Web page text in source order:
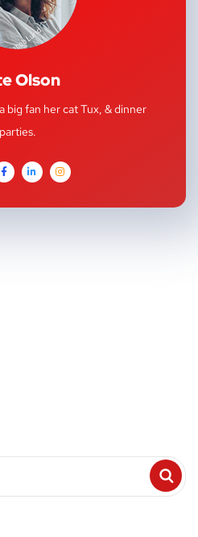
Olson
big fan her cat Tux, & dinner
parties.